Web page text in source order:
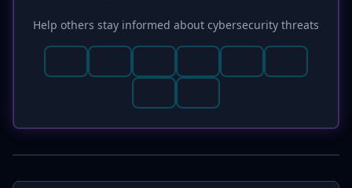
Help others stay informed about cybersecurity threats